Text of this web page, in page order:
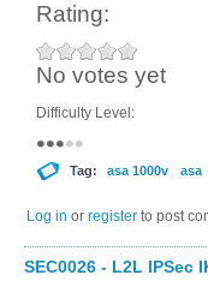
Rating:
No votes yet
Difficulty Level:
Tag: asa 1000v asa
Log in or register to post
SEC0026 - L2L IPSec